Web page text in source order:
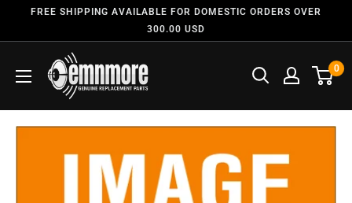
FREE SHIPPING AVAILABLE FOR DOMESTIC ORDERS OVER
300.00 USD
0